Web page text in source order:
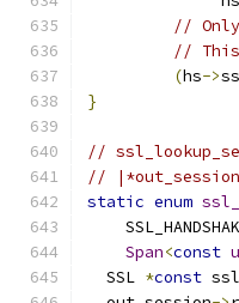
//
// This
(hs->
}
//
//
static enum
Span<const
  SSL
*const ssl